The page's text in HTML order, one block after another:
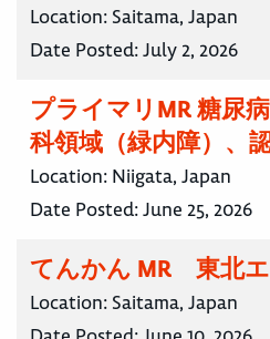
Location: Saitama, Japan
Date Posted:July 2, 2026
プライマリMR 糖尿
科領域（緑内障）、
Location: Niigata, Japan
Date Posted:June 25, 2026
てんかん MR 東北
Location: Saitama, Japan